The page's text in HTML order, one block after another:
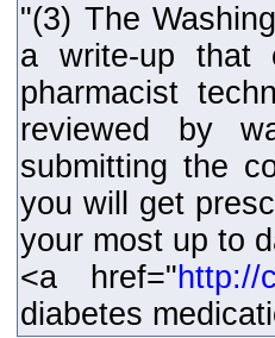
"(3) The
a write-up that
pharmacist
reviewed by
submitting the
you will get
your most up to
<a href="http://
diabetes